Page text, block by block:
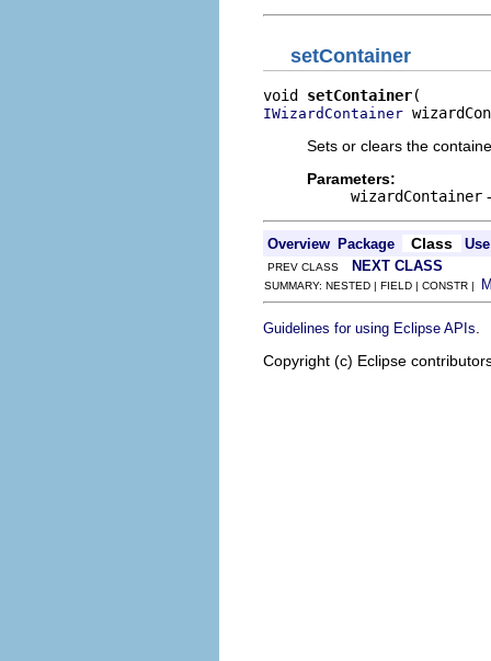
setContainer
void setContainer
IWizardContainer
Sets or clears the
Parameters:
wizardContainer
Overview Package Class Use
PREV CLASS NEXT CLASS
SUMMARY: NESTED | FIELD | CONSTR |
Guidelines for using Eclipse APIs
Copyright (c) Eclipse